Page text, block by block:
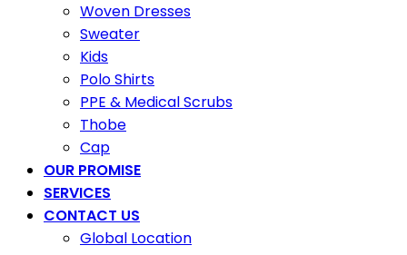
Woven Dresses
Sweater
Kids
Polo Shirts
PPE & Medical Scrubs
Thobe
Cap
OUR PROMISE
SERVICES
CONTACT US
Global Location